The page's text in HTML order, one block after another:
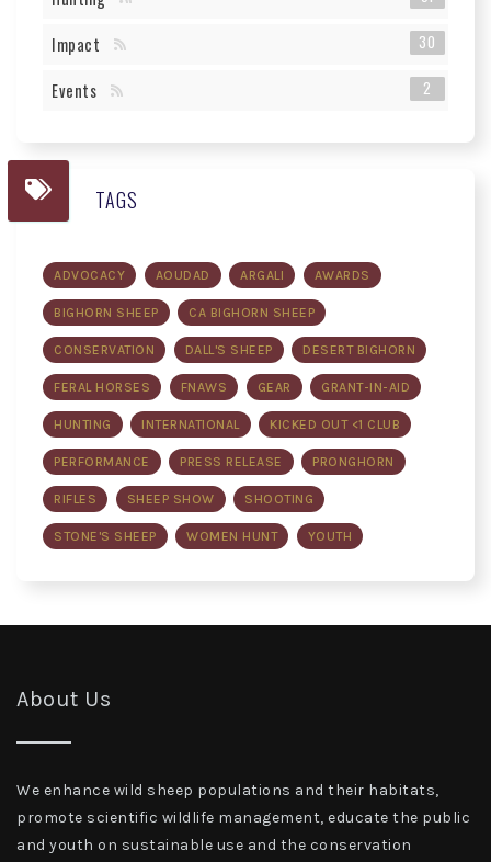
Impact 30
Events 2
TAGS
ADVOCACY AOUDAD ARGALI AWARDS
BIGHORN SHEEP CA BIGHORN SHEEP
CONSERVATION DALL'S SHEEP DESERT BIGHORN
FERAL HORSES FNAWS GEAR GRANT-IN-AID
HUNTING INTERNATIONAL KICKED OUT <1 CLUB
PERFORMANCE PRESS RELEASE PRONGHORN
RIFLES SHEEP SHOW SHOOTING
STONE'S SHEEP WOMEN HUNT YOUTH
About Us
We enhance wild sheep populations and their habitats,
promote scientific wildlife management, educate the public
and youth on sustainable use and the conservation